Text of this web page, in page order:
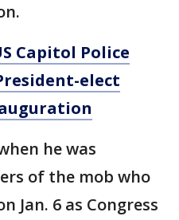
Capitol Police
elect
he was
of the mob who
Jan. 6 as Congress